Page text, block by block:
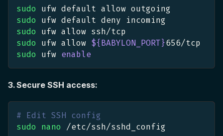
sudo ufw default allow outgoing
sudo ufw default deny incoming
sudo ufw allow ssh/tcp
sudo ufw allow ${BABYLON_PORT}656/tcp
sudo ufw enable
3. Secure SSH access:
# Edit SSH config
sudo
nano /etc/ssh/sshd_config